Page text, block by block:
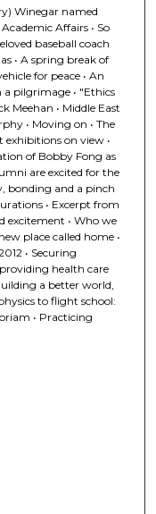
Winegar named
Affairs • So
baseball coach
• A spring break of
for peace • An
a pilgrimage • "Ethics
Meehan • Middle East
• Moving on • The
on view •
of Bobby Fong as
are excited for the
bonding and a pinch
• Excerpt from
excitement • Who we
place called home •
• Securing
health care
a better world,
to flight school:
• Practicing